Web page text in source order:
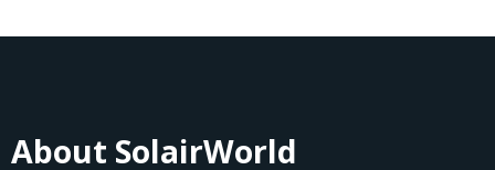
About SolairWorld